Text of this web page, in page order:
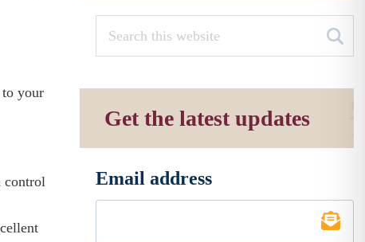
your
control
Get the latest updates
Email address